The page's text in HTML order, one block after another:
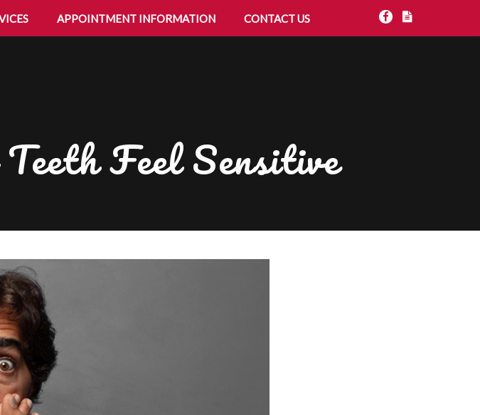
APPOINTMENT INFORMATION CONTACT US
Feel Sensitive